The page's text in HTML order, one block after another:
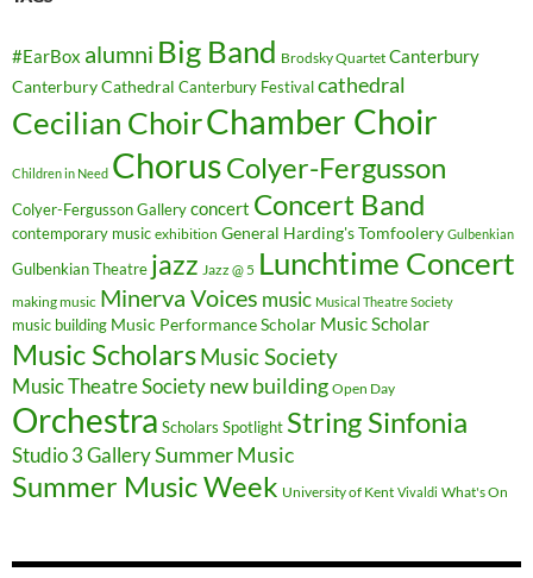
#EarBox alumni Big Band Brodsky Quartet Canterbury
Canterbury Cathedral Canterbury Festival cathedral
Cecilian ChoirChamber Choir
Children in Need ChorusColyer-Fergusson
Colyer-Fergusson Gallery concert Concert Band
contemporary music exhibition General Harding's Tomfoolery Gulbenkian
Gulbenkian Theatre jazz Jazz @ 5 Lunchtime Concert
making music Minerva Voices music Musical Theatre Society
music building Music Performance Scholar Music Scholar
Music ScholarsMusic Society
Music Theatre Society new building Open Day
Orchestra Scholars Spotlight String Sinfonia
Studio 3 GallerySummer Music
Summer Music Week University of Kent Vivaldi What's On